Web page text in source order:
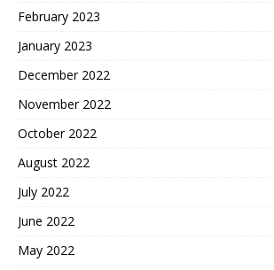
February 2023
January 2023
December 2022
November 2022
October 2022
August 2022
July 2022
June 2022
May 2022